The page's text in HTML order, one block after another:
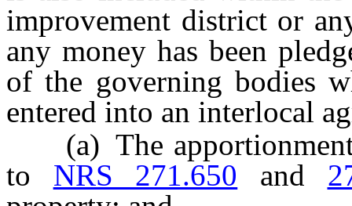
improvement district or
any money has been
of the governing bodies
entered into an interlocal
(a) The apportionment
to NRS 271.650 and